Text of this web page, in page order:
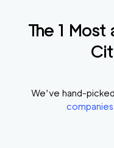
Membership
Start?
The 1 Most
We’ve hand-
companies